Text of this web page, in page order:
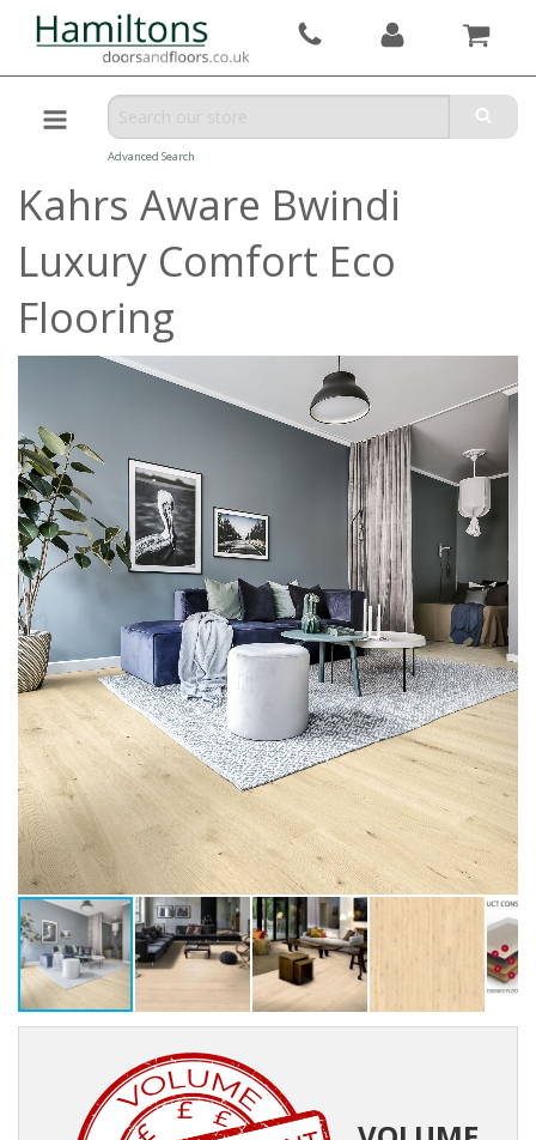
Advanced Search
Kahrs Aware Bwindi
Luxury Comfort Eco
Flooring